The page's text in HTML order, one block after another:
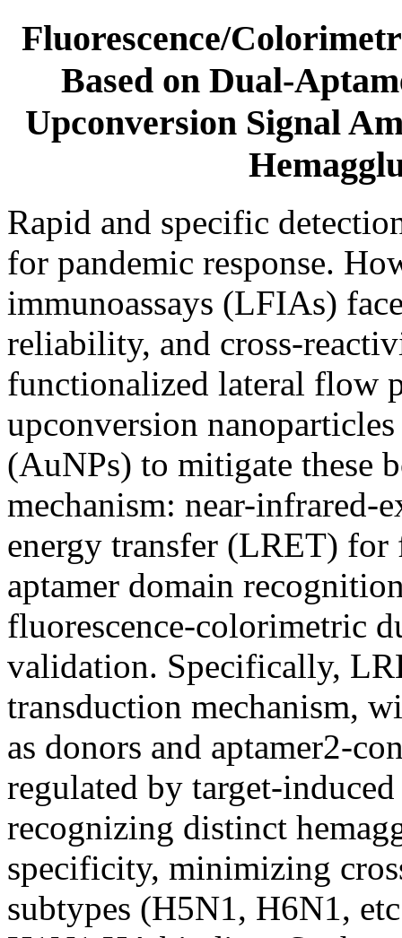
Fluorescence/
Based on Dual-
Upconversion Signal
Rapid and specific
for pandemic response.
immunoassays (LFIAs)
reliability, and cross-
functionalized lateral flow
upconversion
(AuNPs) to mitigate these
mechanism: near-infrared-
energy transfer (LRET) for
aptamer domain
fluorescence-colorimetric
validation. Specifically,
transduction mechanism,
as donors and aptamer2-
regulated by target-
recognizing distinct
specificity, minimizing
subtypes (H5N1, H6N1,